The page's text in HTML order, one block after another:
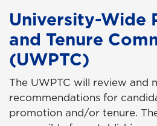
University-Wide
and Tenure
(UWPTC)
The UWPTC will review and
recommendations for
promotion and/or tenure.